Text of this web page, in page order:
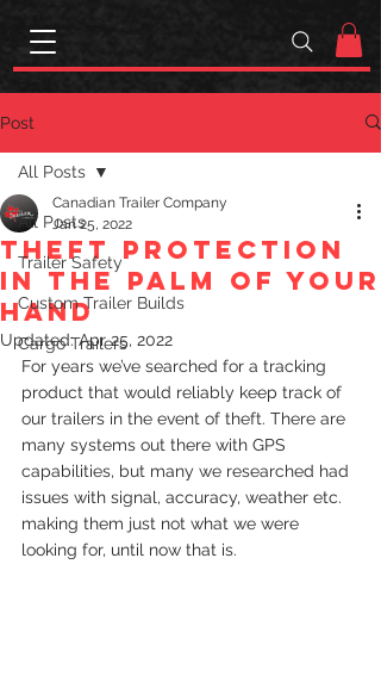
Post
All Posts
Trailer Safety
Custom Trailer Builds
Cargo Trailers
All Posts
Theft protection
in the palm of your
hand
Canadian Trailer Company
Jan 25, 2022
Updated:Apr 25, 2022
For years we’ve searched for a tracking
product that would reliably keep track of
our trailers in the event of theft. There are
many systems out there with GPS
capabilities, but many we researched had
issues with signal, accuracy, weather etc.
making them just not what we were
looking for, until now that is.